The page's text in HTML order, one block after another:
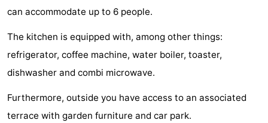
-
Buitenheem
-
De
Oase
-
Duinoord
-
can accommodate up to 6 people.
The kitchen is equipped with, among other things:
refrigerator, coffee machine, water boiler, toaster,
dishwasher and combi microwave.
Furthermore, outside you have access to an associated
terrace with garden furniture and car park.